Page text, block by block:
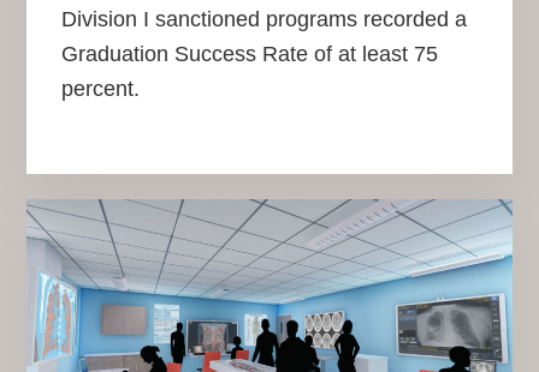
Division I sanctioned programs recorded a
Graduation Success Rate of at least 75
percent.